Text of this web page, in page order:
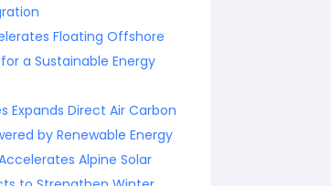
Floating Offshore
a Sustainable Energy
Expands Direct Air Carbon
by Renewable Energy
Alpine Solar